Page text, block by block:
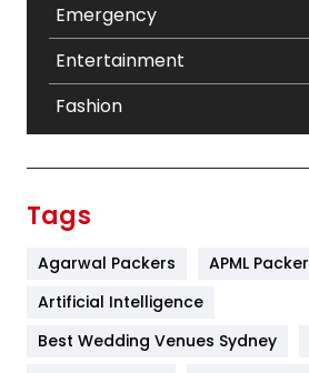
Emergency
Entertainment
Fashion
Furniture
Tags
Agarwal Packers
APML
Artificial Intelligence
Best Wedding Venues Sydney